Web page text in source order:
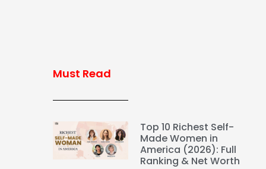
Must Read
Top 10 Richest Self-
Made Women in
America (2026): Full
Ranking & Net Worth